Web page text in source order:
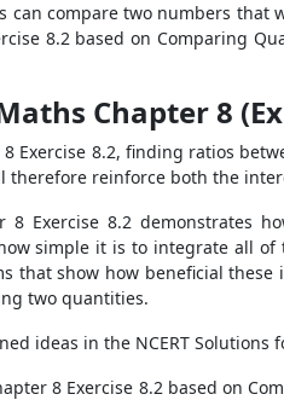
compare two numbers
8.2 based on
Chapter 8
8 Exercise 8.2, finding ratios
therefore reinforce both the
8 Exercise 8.2
simple it is to integrate all
that show how beneficial
two quantities.
ideas in the NCERT
8 Exercise 8.2 based on